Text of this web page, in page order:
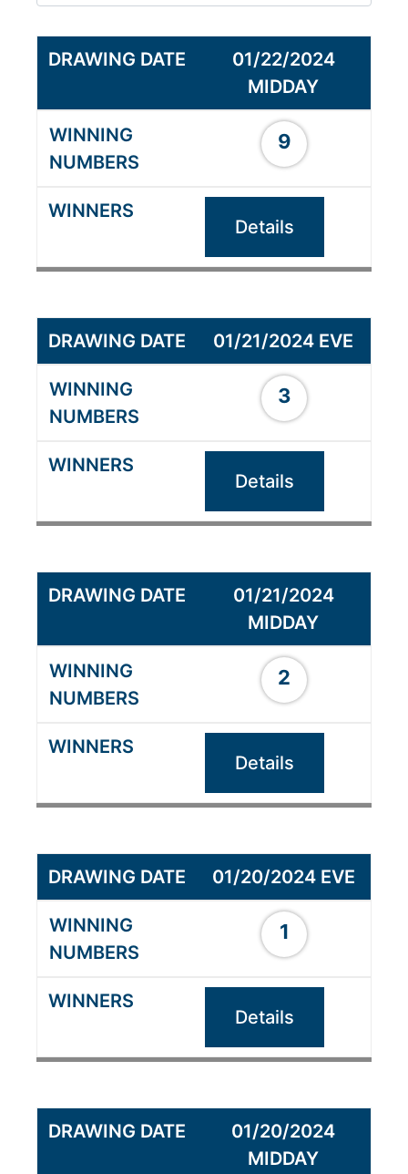
01/22/2024
MIDDAY
9
Details
01/21/2024 EVE
3
Details
01/21/2024
MIDDAY
2
Details
01/20/2024 EVE
1
Details
01/20/2024
MIDDAY